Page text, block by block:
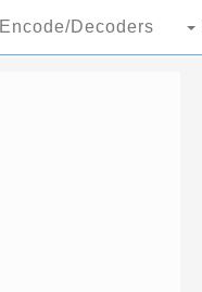
Encode/Decoders